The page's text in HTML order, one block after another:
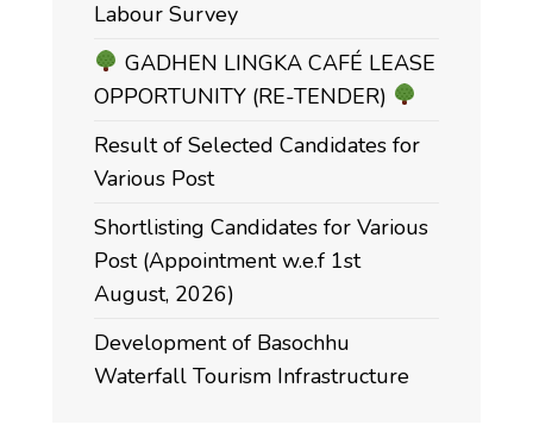
Labour Survey
GADHEN LINGKA CAFÉ LEASE
OPPORTUNITY (RE-TENDER)
Result of Selected Candidates for
Various Post
Shortlisting Candidates for Various
Post (Appointment w.e.f 1st
August, 2026)
Development of Basochhu
Waterfall Tourism Infrastructure